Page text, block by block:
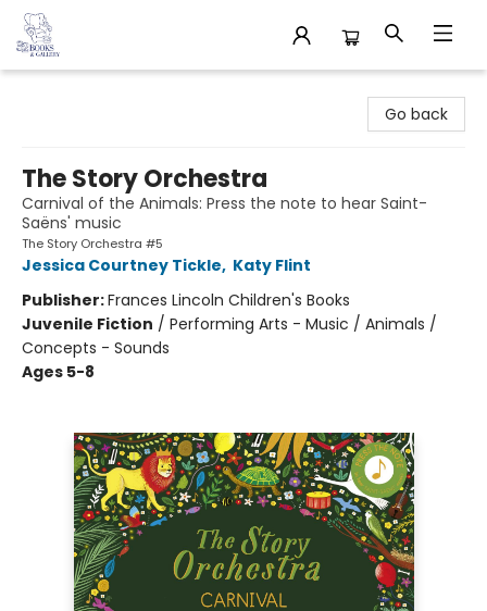
Go back
The Story Orchestra
Carnival of the Animals: Press the note to hear Saint-
Saëns' music
The Story Orchestra #5
Jessica Courtney Tickle, Katy Flint
Publisher:Frances Lincoln Children's Books
Juvenile Fiction / Performing Arts - Music / Animals /
Concepts - Sounds
Ages 5-8